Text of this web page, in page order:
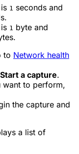
1 seconds and
1 byte and
to Network health
Start a capture.
want to perform,
the capture and
a list of